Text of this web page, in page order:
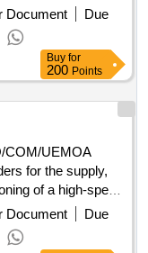
of the UEMOA
in Ouaga
Document
Due
Buy for
200 Points
COM/UEMOA
for the supply,
of a high-speed
of the UEMOA
in Ouaga
Document
Due